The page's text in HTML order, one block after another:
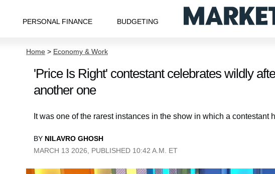
PERSONAL FINANCE BUDGETING
Home > Economy & Work
'Price Is Right' contestant celebrates wildly
another one
It was one of the rarest instances in the show in which a contestant
BY NILAVRO GHOSH
MARCH 13 2026, PUBLISHED 10:42 A.M. ET